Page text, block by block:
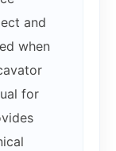
and
when
for